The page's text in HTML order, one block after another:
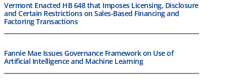
Vermont Enacted HB 648 that Imposes Licensing, Disclosure
and Certain Restrictions on Sales-Based Financing and
Factoring Transactions
Fannie Mae Issues Governance Framework on Use of
Artificial Intelligence and Machine Learning